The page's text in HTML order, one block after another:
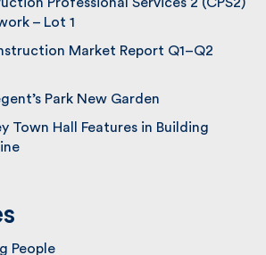
Commercial Agency’s
Professional Services 2
Framework – Lot 1
Market Report Q1–Q2
Park New Garden
Town Hall Features in Building